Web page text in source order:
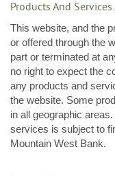
Products And Services.
This website, and the
or offered through the
part or terminated at
no right to expect the
any products and
the website. Some
in all geographic
services is subject to
Mountain West Bank.